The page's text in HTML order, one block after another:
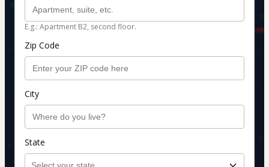
E.g.: Apartment B2, second floor.
Zip Code
City
State